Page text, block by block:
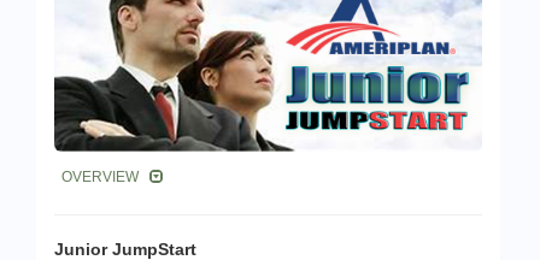
OVERVIEW
Junior JumpStart